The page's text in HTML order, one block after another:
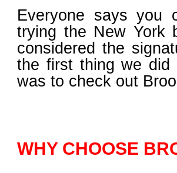
Everyone says you
trying the New York
considered the
the first thing we did
was to check out
WHY CHOOSE